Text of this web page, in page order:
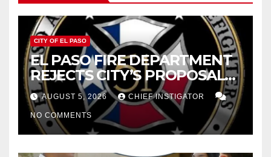
CITY OF EL PASO
EL PASO FIRE DEPARTMENT
REJECTS CITY’S PROPOSAL
FOR $43 MILLION INCREASE
AUGUST 5, 2026 CHIEF INSTIGATOR
NO COMMENTS